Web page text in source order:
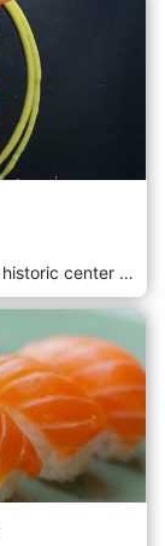
Duo restaurant is located in the heart of the historic center of Lecce, a few steps from Piazza Mazzini and Piazza Sant'Oronzo. The concept of the cuisine of roots is told through the history of the places, natural materials, and typical products of a Salento rich in colors and flavors. The story of land is represented by the dishes of Duo Ristorante. In Duo's dishes, the expression of refined cuisine. An innovative process aspired at creating an extrasensory experience, which takes the taster into a dimension in which taste is the protagonist.